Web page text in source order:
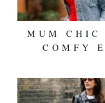
MUM CHIC
COMFY